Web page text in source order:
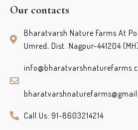
Our contacts
Bharatvarsh Nature Farms At
Umred, Dist. Nagpur-441204 (MH)
Call Us: 91-8603214214